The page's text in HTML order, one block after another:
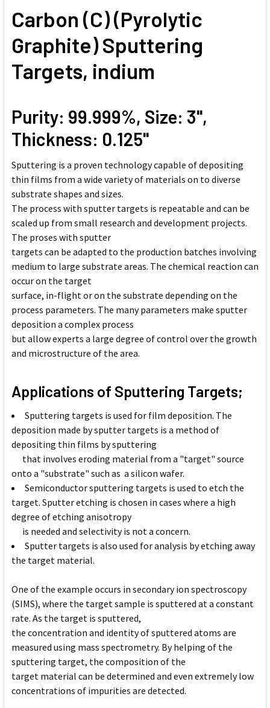
SELECTED
TO CART
Carbon (C) (Pyrolytic
Graphite) Sputtering
Targets, indium
Purity: 99.999%, Size: 3'',
Thickness: 0.125''
Sputtering is a proven technology capable of depositing
thin films from a wide variety of materials on to diverse
substrate shapes and sizes.
The process with sputter targets is repeatable and can be
scaled up from small research and development projects.
The proses with sputter
targets can be adapted to the production batches involving
medium to large substrate areas. The chemical reaction can
occur on the target
surface, in-flight or on the substrate depending on the
process parameters. The many parameters make sputter
deposition a complex process
but allow experts a large degree of control over the growth
and microstructure of the area.
Applications of Sputtering Targets;
Sputtering targets is used for film deposition. The
deposition made by sputter targets is a method of
depositing thin films by sputtering
that involves eroding material from a "target" source
onto a "substrate" such as a silicon wafer.
Semiconductor sputtering targets is used to etch the
target. Sputter etching is chosen in cases where a high
degree of etching anisotropy
is needed and selectivity is not a concern.
Sputter targets is also used for analysis by etching away
the target material.
One of the example occurs in secondary ion spectroscopy
(SIMS), where the target sample is sputtered at a constant
rate. As the target is sputtered,
the concentration and identity of sputtered atoms are
measured using mass spectrometry. By helping of the
sputtering target, the composition of the
target material can be determined and even extremely low
concentrations of impurities are detected.